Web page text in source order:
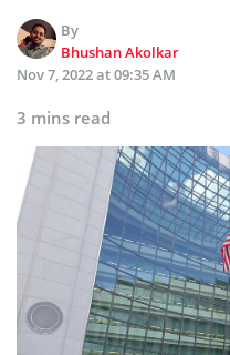
By
Bhushan Akolkar
Nov 7, 2022 at 09:35 AM
3 mins read